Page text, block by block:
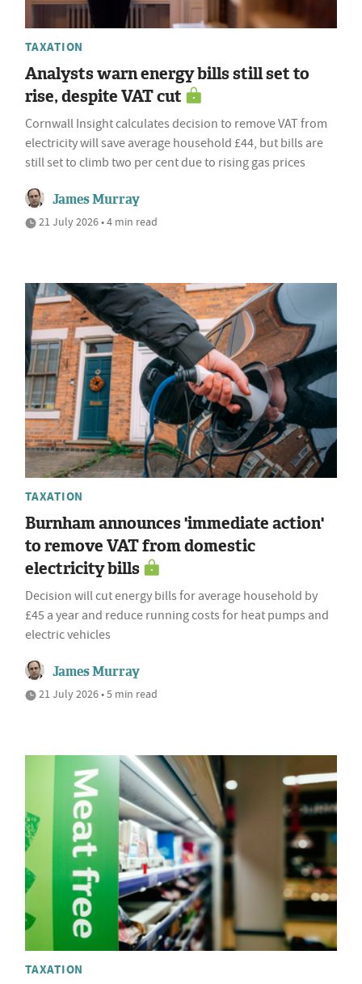
TAXATION
Analysts warn energy bills still set to
rise, despite VAT cut
Cornwall Insight calculates decision to remove VAT from
electricity will save average household £44, but bills are
still set to climb two per cent due to rising gas prices
James Murray
21 July 2026 • 4 min read
TAXATION
Burnham announces 'immediate action'
to remove VAT from domestic
electricity bills
Decision will cut energy bills for average household by
£45 a year and reduce running costs for heat pumps and
electric vehicles
James Murray
21 July 2026 • 5 min read
TAXATION